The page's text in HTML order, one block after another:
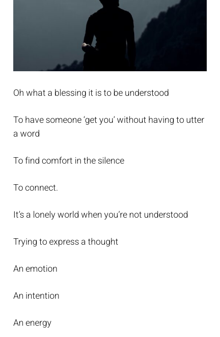
Oh what a blessing it is to be understood
To have someone ‘get you’ without having to utter
a word
To find comfort in the silence
To connect.
It’s a lonely world when you’re not understood
Trying to express a thought
An emotion
An intention
An energy